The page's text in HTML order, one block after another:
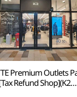
Premium Outlets
Refund Shop](K2